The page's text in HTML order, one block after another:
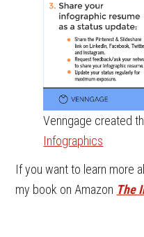
Venngage created
Infographics
If you want to learn more
my book on Amazon The